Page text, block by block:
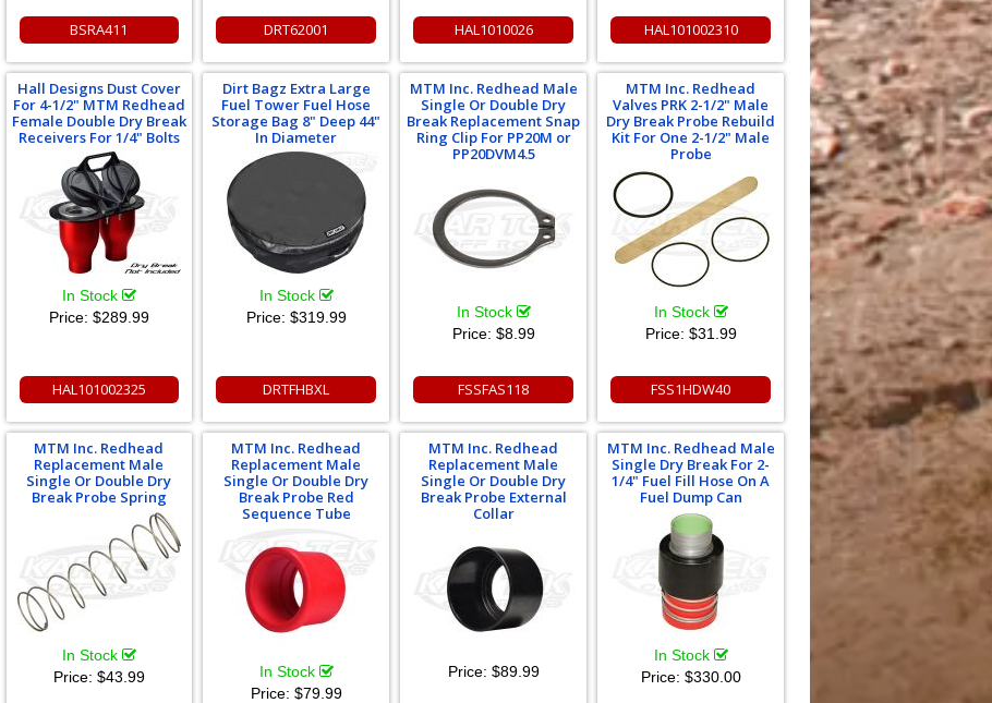
BSRA411 DRT62001 HAL1010026 HAL101002310
Hall Designs Dust Cover
For 4-1/2" MTM Redhead
Female Double Dry Break
Receivers For 1/4" Bolts
In Stock
Price: $289.99
HAL101002325
Dirt Bagz Extra Large
Fuel Tower Fuel Hose
Storage Bag 8" Deep 44"
In Diameter
In Stock
Price: $319.99
DRTFHBXL
MTM Inc. Redhead Male
Single Or Double Dry
Break Replacement Snap
Ring Clip For PP20M or
PP20DVM4.5
In Stock
Price: $8.99
FSSFAS118
MTM Inc. Redhead
Valves PRK 2-1/2" Male
Dry Break Probe Rebuild
Kit For One 2-1/2" Male
Probe
In Stock
Price: $31.99
FSS1HDW40
MTM Inc. Redhead
Replacement Male
Single Or Double Dry
Break Probe Spring
In Stock
Price: $43.99
MTM Inc. Redhead
Replacement Male
Single Or Double Dry
Break Probe Red
Sequence Tube
In Stock
Price: $79.99
MTM Inc. Redhead
Replacement Male
Single Or Double Dry
Break Probe External
Collar
Price: $89.99
MTM Inc. Redhead Male
Single Dry Break For 2-
1/4" Fuel Fill Hose On A
Fuel Dump Can
In Stock
Price: $330.00